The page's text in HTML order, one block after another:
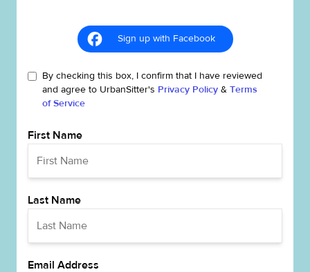
Sign up with Facebook
By checking this box, I confirm that I have reviewed
and agree to UrbanSitter's Privacy Policy & Terms
of Service
First Name
Last Name
Email Address